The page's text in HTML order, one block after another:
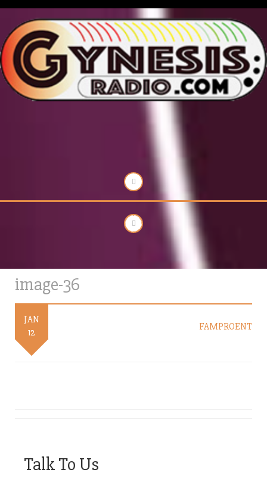
image-36
JAN
12
FAMPROENT
Talk To Us